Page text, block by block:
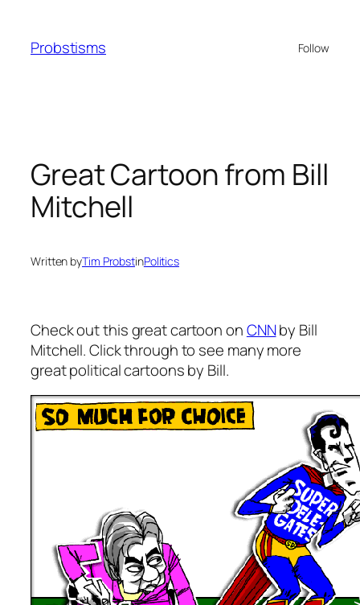
content
Probstisms Follow
Great Cartoon from Bill
Mitchell
Written byTim ProbstinPolitics
Check out this great cartoon onCNNby Bill
Mitchell. Click through to see many more
great political cartoons by Bill.